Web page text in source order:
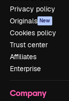
Privacy policy
Originals New
Cookies policy
Trust center
Affiliates
Enterprise
Company